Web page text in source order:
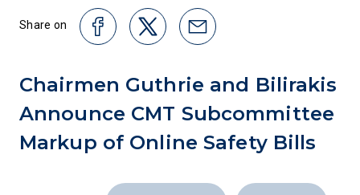
Share on
Chairmen Guthrie and Bilirakis
Announce CMT Subcommittee
Markup of Online Safety Bills